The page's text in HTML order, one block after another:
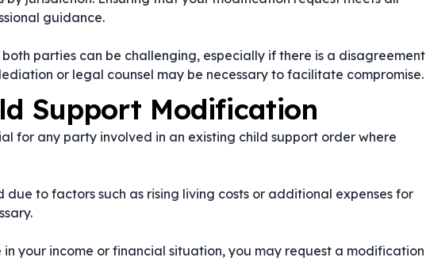
guidance.
parties can be challenging, especially if there is a disagreement
or legal counsel may be necessary to facilitate compromise.
Support Modification
for any party involved in an existing child support order where
to factors such as rising living costs or additional expenses for
your income or financial situation, you may request a modification